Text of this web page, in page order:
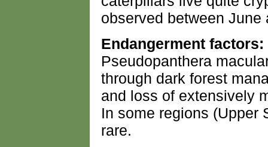
observed between June
Endangerment factors:
Pseudopanthera
through dark forest
and loss of extensively
In some regions (Upper
rare.